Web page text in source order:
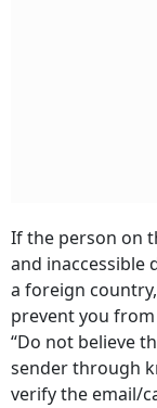
If the person on
and inaccessible
a foreign
prevent you
“Do not believe
sender through
verify the email/